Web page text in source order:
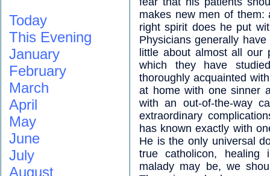
makes new men of
right spirit does he put
Physicians generally
little about almost all
which they have
thoroughly acquainted
at home with one sinner
with an out-of-the-way
extraordinary
has known exactly with
He is the only universal
true catholicon, healing
malady may be, we
Today
This Evening
January
February
March
April
May
June
July
August